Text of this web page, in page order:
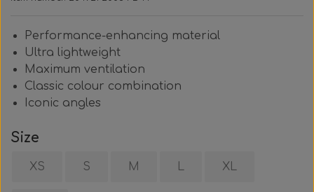
Performance-enhancing material
Ultra lightweight
Maximum ventilation
Classic colour combination
Iconic angles
Size
XS S M L XL